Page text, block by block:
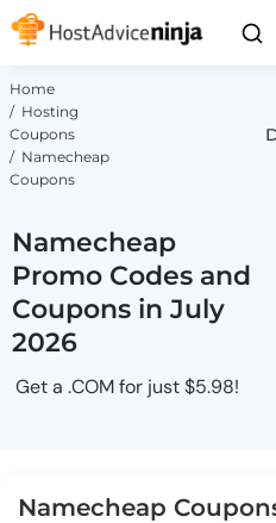
Home
/ Hosting
Coupons
/ Namecheap
Coupons
Namecheap
Promo Codes and
Coupons in July
2026
Get a .COM for just $5.98!
Namecheap